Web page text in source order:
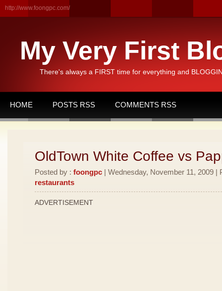
http://www.foongpc.com/
My Very First
There's always a FIRST time for everything and
HOME POSTS RSS COMMENTS RSS
OldTown White Coffee vs
Posted by : foongpc | Wednesday, November 11, 2009 |
restaurants
ADVERTISEMENT